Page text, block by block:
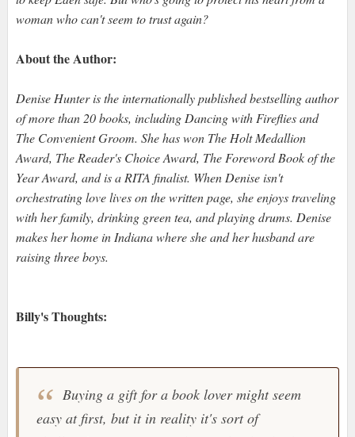
woman who can't seem to trust again?
About the Author:
Denise Hunter is the internationally published bestselling author
of more than 20 books, including Dancing with Fireflies and
The Convenient Groom. She has won The Holt Medallion
Award, The Reader's Choice Award, The Foreword Book of the
Year Award, and is a RITA finalist. When Denise isn't
orchestrating love lives on the written page, she enjoys traveling
with her family, drinking green tea, and playing drums. Denise
makes her home in Indiana where she and her husband are
raising three boys.
Billy's Thoughts:
Buying a gift for a book lover might seem
easy at first, but it in reality it's sort of